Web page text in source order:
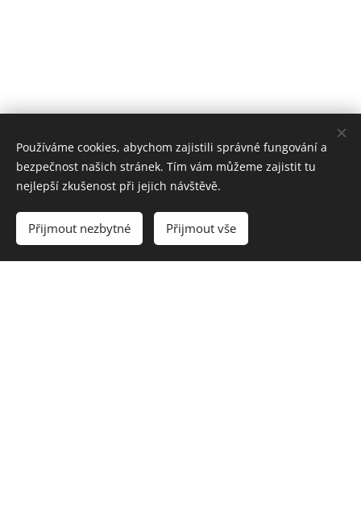
Používáme cookies, abychom zajistili správné fungování a
bezpečnost našich stránek. Tím vám můžeme zajistit tu
nejlepší zkušenost při jejich návštěvě.
Přijmout nezbytné Přijmout vše